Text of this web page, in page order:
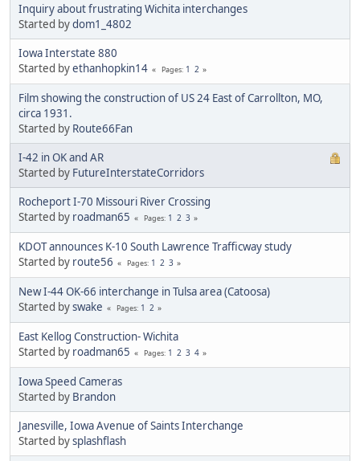
Inquiry about frustrating Wichita interchanges
Started bydom1_4802
Iowa Interstate 880
Started byethanhopkin14 Pages 1 2
Film showing the construction of US 24 East of Carrollton, MO,
circa 1931.
Started by Route66Fan
I-42 in OK and AR
Started by FutureInterstateCorridors
Rocheport I-70 Missouri River Crossing
Started by roadman65 Pages 1 2 3
KDOT announces K-10 South Lawrence Trafficway study
Started by route56 Pages 1 2 3
New I-44 OK-66 interchange in Tulsa area (Catoosa)
Started byswake Pages 1 2
East Kellog Construction- Wichita
Started by roadman65 Pages 1 2 3 4
Iowa Speed Cameras
Started by Brandon
Janesville, Iowa Avenue of Saints Interchange
Started bysplashflash